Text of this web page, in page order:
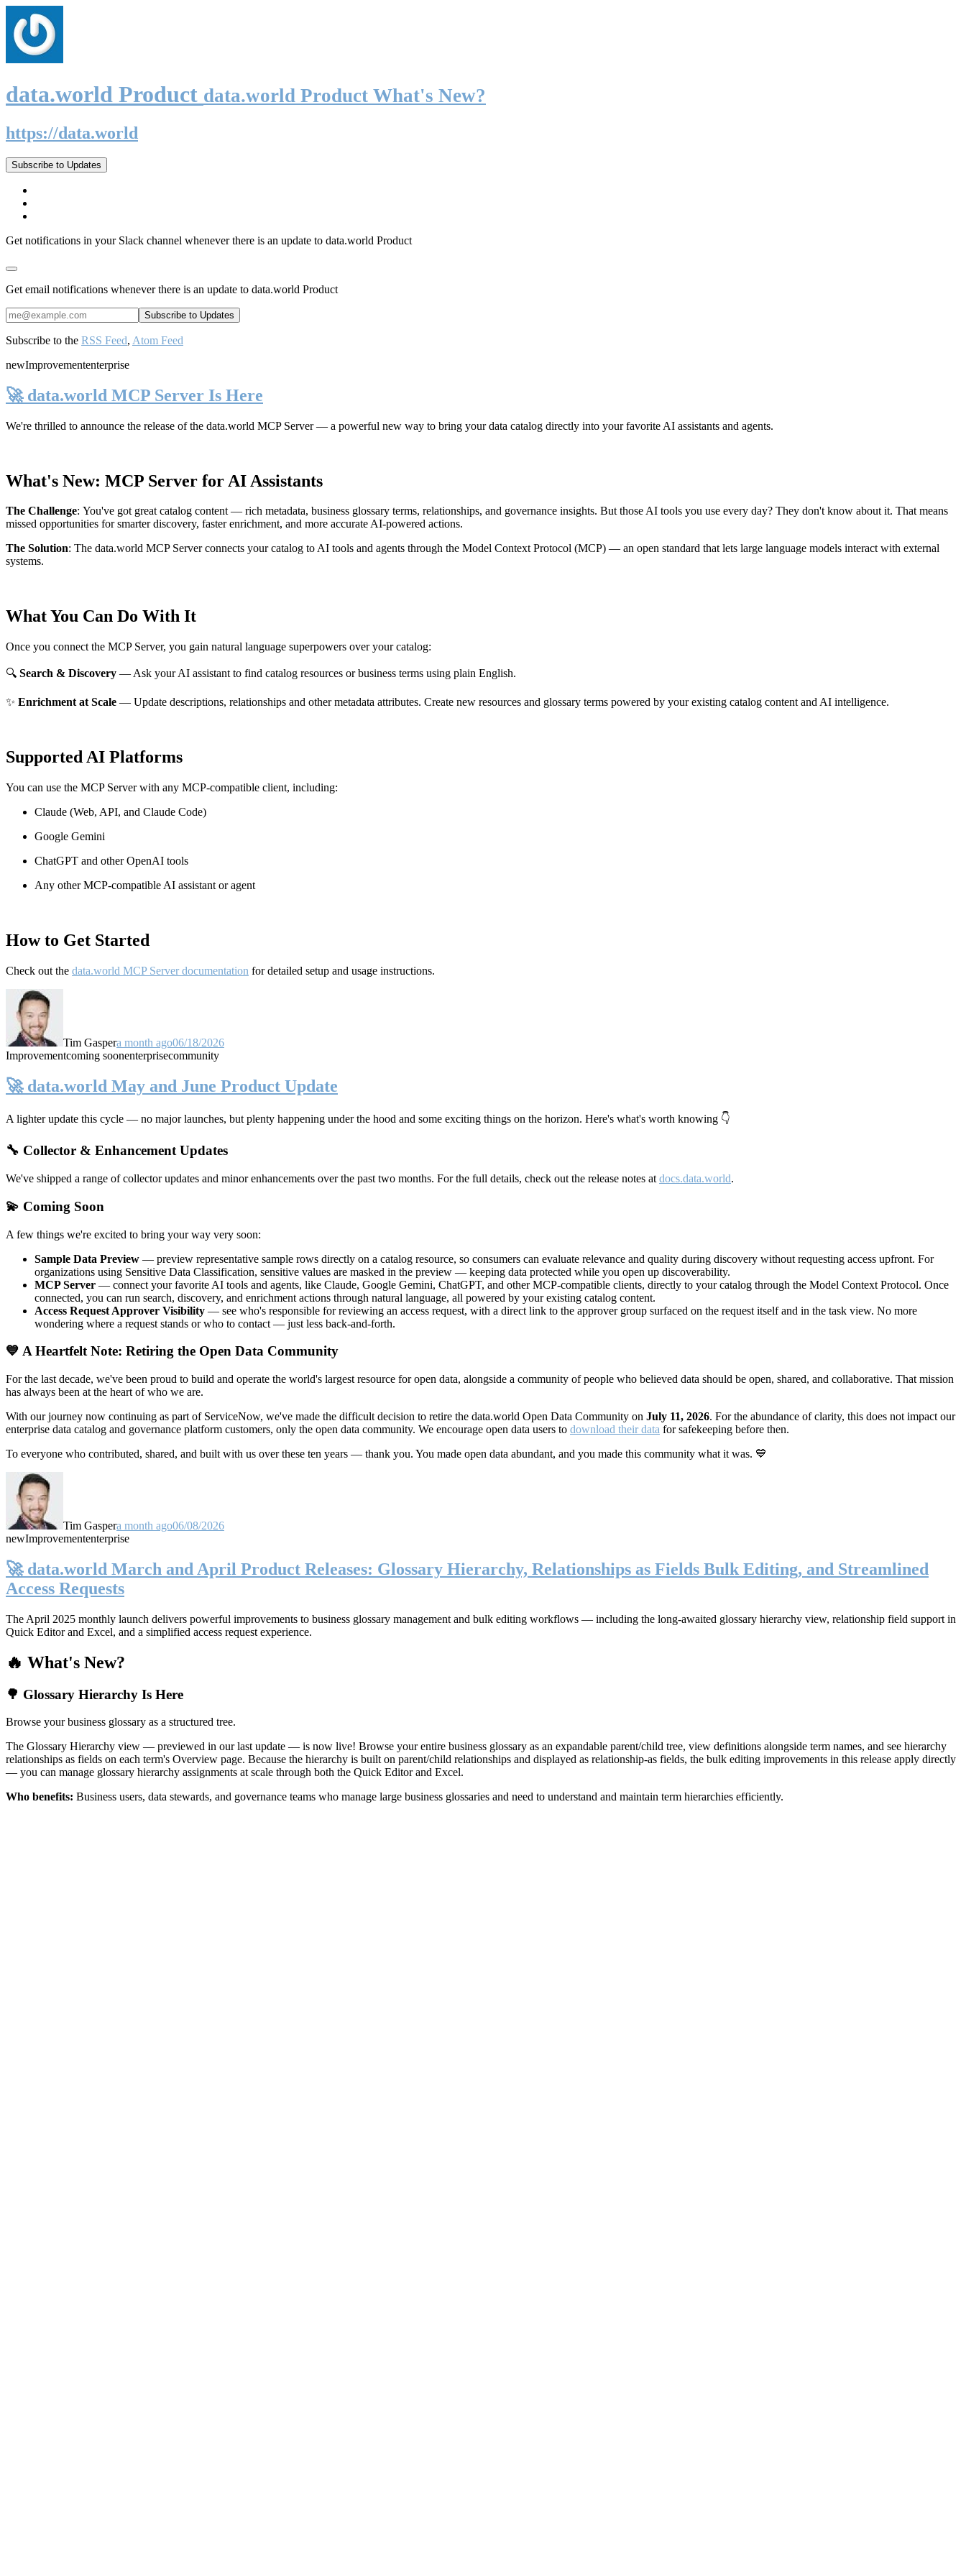
data.world Product data.world Product What's New?
https://data.world
Subscribe to Updates
Get notifications in your Slack channel whenever there is an update to data.world Product
Get email notifications whenever there is an update to data.world Product
Subscribe to the RSS Feed, Atom Feed
newImprovemententerprise
🚀 data.world MCP Server Is Here
We're thrilled to announce the release of the data.world MCP Server— a powerful new way to bring your data catalog directly into your favorite AI assistants and agents.
What's New: MCP Server for AI Assistants
The Challenge: You've got great catalog content — rich metadata, business glossary terms, relationships, and governance insights. But those AI tools you use every day? They don't know about it. That means
missed opportunities for smarter discovery, faster enrichment, and more accurate AI-powered actions.
The Solution: The data.world MCP Server connects your catalog to AI tools and agents through the Model Context Protocol (MCP) — an open standard that lets large language models interact with external
systems.
What You Can Do With It
Once you connect the MCP Server, you gain natural language superpowers over your catalog:
🔍 Search & Discovery — Ask your AI assistant to find catalog resources or business terms using plain English.
✨ Enrichment at Scale — Update descriptions, relationships and other metadata attributes. Create new resources and glossary terms powered by your existing catalog content and AI intelligence.
Supported AI Platforms
You can use the MCP Server with any MCP-compatible client, including:
Claude (Web, API, and Claude Code)
Google Gemini
ChatGPT and other OpenAI tools
Any other MCP-compatible AI assistant or agent
How to Get Started
Check out the data.world MCP Server documentation for detailed setup and usage instructions.
Tim Gaspera month ago06/18/2026
Improvementcoming soonenterprisecommunity
🚀 data.world May and June Product Update
A lighter update this cycle — no major launches, but plenty happening under the hood and some exciting things on the horizon. Here's what's worth knowing 👇
🔧 Collector & Enhancement Updates
We've shipped a range of collector updates and minor enhancements over the past two months. For the full details, check out the release notes at docs.data.world.
💫 Coming Soon
A few things we're excited to bring your way very soon:
Sample Data Preview — preview representative sample rows directly on a catalog resource, so consumers can evaluate relevance and quality during discovery without requesting access upfront. For
organizations using Sensitive Data Classification, sensitive values are masked in the preview — keeping data protected while you open up discoverability.
MCP Server — connect your favorite AI tools and agents, like Claude, Google Gemini, ChatGPT, and other MCP-compatible clients, directly to your catalog through the Model Context Protocol. Once
connected, you can run search, discovery, and enrichment actions through natural language, all powered by your existing catalog content.
Access Request Approver Visibility — see who's responsible for reviewing an access request, with a direct link to the approver group surfaced on the request itself and in the task view. No more
wondering where a request stands or who to contact — just less back-and-forth.
💙 A Heartfelt Note: Retiring the Open Data Community
For the last decade, we've been proud to build and operate the world's largest resource for open data, alongside a community of people who believed data should be open, shared, and collaborative. That mission
has always been at the heart of who we are.
With our journey now continuing as part of ServiceNow, we've made the difficult decision to retire the data.world Open Data Community on July 11, 2026. For the abundance of clarity, this does not impact our
enterprise data catalog and governance platform customers, only the open data community. We encourage open data users to download their data for safekeeping before then.
To everyone who contributed, shared, and built with us over these ten years — thank you. You made open data abundant, and you made this community what it was. 💙
Tim Gaspera month ago06/08/2026
newImprovemententerprise
🚀 data.world March and April Product Releases: Glossary Hierarchy, Relationships as Fields Bulk Editing, and Streamlined
Access Requests
The April 2025 monthly launch delivers powerful improvements to business glossary management and bulk editing workflows — including the long-awaited glossary hierarchy view, relationship field support in
Quick Editor and Excel, and a simplified access request experience.
🔥 What's New?
🌳 Glossary Hierarchy Is Here
Browse your business glossary as a structured tree.
The Glossary Hierarchy view — previewed in our last update — is now live! Browse your entire business glossary as an expandable parent/child tree, view definitions alongside term names, and see hierarchy
relationships as fields on each term's Overview page. Because the hierarchy is built on parent/child relationships and displayed as relationship-as fields, the bulk editing improvements in this release apply directly
— you can manage glossary hierarchy assignments at scale through both the Quick Editor and Excel.
Who benefits: Business users, data stewards, and governance teams who manage large business glossaries and need to understand and maintain term hierarchies efficiently.